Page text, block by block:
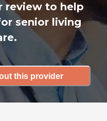
review to help
senior living
this provider